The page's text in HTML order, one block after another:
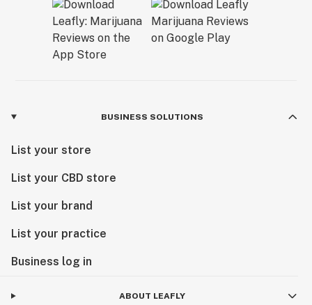
BUSINESS SOLUTIONS
List your store
List your CBD store
List your brand
List your practice
Business log in
ABOUT LEAFLY